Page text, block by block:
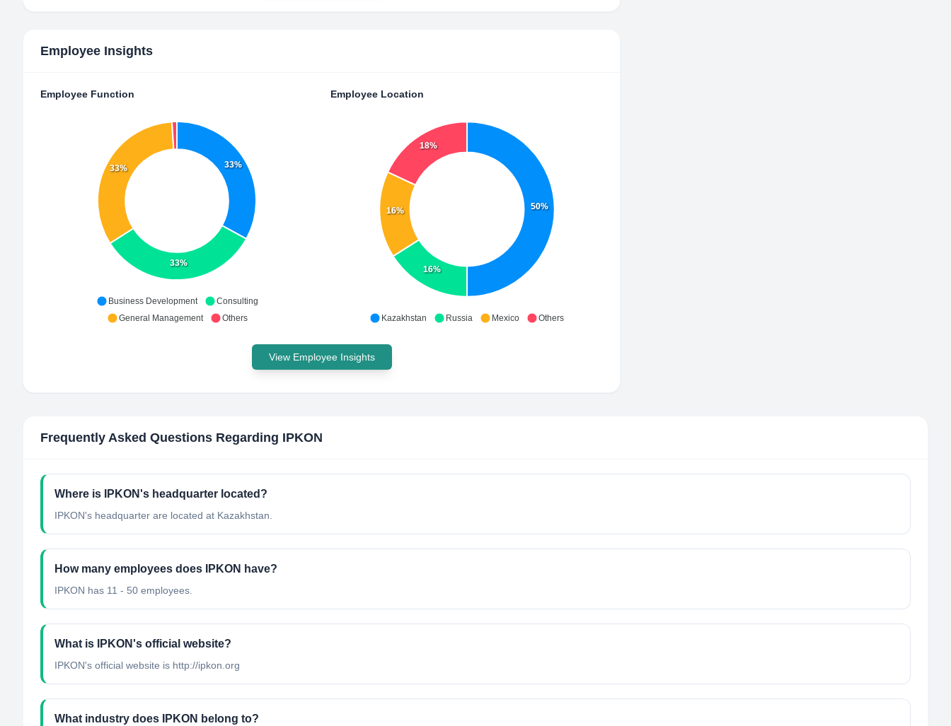
Employee Insights
Employee Function
33%
33%
33%
Business Development
Consulting
General Management
Others
Employee Location
50%
16%
16%
18%
Kazakhstan Russia Mexico Others
View Employee Insights
Frequently Asked Questions Regarding IPKON
Where is IPKON's headquarter located?
IPKON's headquarter are located at Kazakhstan.
How many employees does IPKON have?
IPKON has 11 - 50 employees.
What is IPKON's official website?
IPKON's official website is http://ipkon.org
What industry does IPKON belong to?